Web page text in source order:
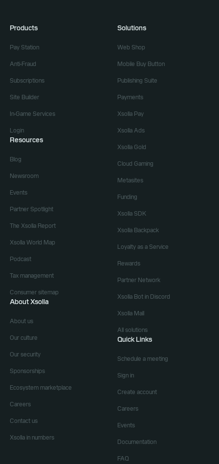
Products
Pay Station
Anti-Fraud
Subscriptions
Site Builder
In-Game Services
Login
Resources
Blog
Newsroom
Events
Partner Spotlight
The Xsolla Report
Xsolla World Map
Podcast
Tax management
Consumer sitemap
About Xsolla
About us
Our culture
Our security
Sponsorships
Ecosystem marketplace
Careers
Contact us
Xsolla in numbers
Solutions
Web Shop
Mobile Buy Button
Publishing Suite
Payments
Xsolla Pay
Xsolla Ads
Xsolla Gold
Cloud Gaming
Metasites
Funding
Xsolla SDK
Xsolla Backpack
Loyalty as a Service
Rewards
Partner Network
Xsolla Bot in Discord
Xsolla Mall
All solutions
Quick Links
Schedule a meeting
Sign in
Create account
Careers
Events
Documentation
FAQ